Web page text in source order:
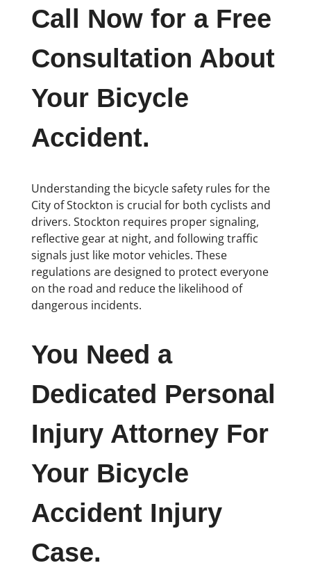
Call Now for a Free
Consultation About
Your Bicycle
Accident.
Understanding the bicycle safety rules for the
City of Stockton is crucial for both cyclists and
drivers. Stockton requires proper signaling,
reflective gear at night, and following traffic
signals just like motor vehicles. These
regulations are designed to protect everyone
on the road and reduce the likelihood of
dangerous incidents.
You Need a
Dedicated Personal
Injury Attorney For
Your Bicycle
Accident Injury
Case.